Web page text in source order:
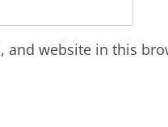
and website in this